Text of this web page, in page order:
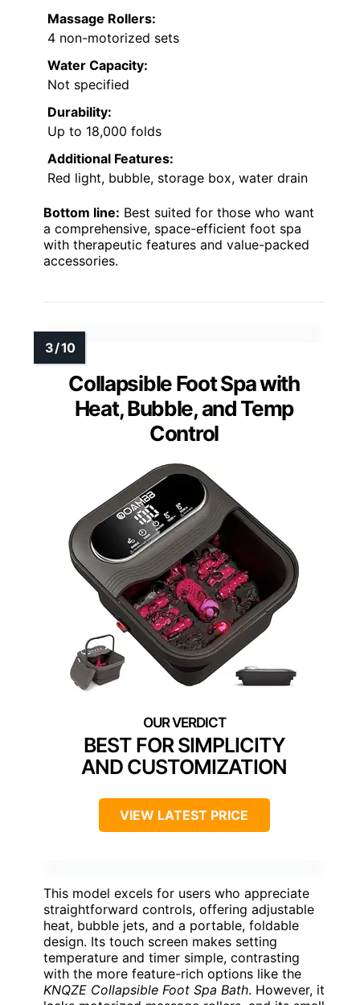
Massage Rollers:
4 non-motorized sets
Water Capacity:
Not specified
Durability:
Up to 18,000 folds
Additional Features:
Red light, bubble, storage box, water drain
Bottom line: Best suited for those who want
a comprehensive, space-efficient foot spa
with therapeutic features and value-packed
accessories.
Collapsible Foot Spa with
Heat, Bubble, and Temp
Control
BEST FOR SIMPLICITY
AND CUSTOMIZATION
VIEW LATEST PRICE
This model excels for users who appreciate
straightforward controls, offering adjustable
heat, bubble jets, and a portable, foldable
design. Its touch screen makes setting
temperature and timer simple, contrasting
with the more feature-rich options like the
KNQZE Collapsible Foot Spa Bath. However, it